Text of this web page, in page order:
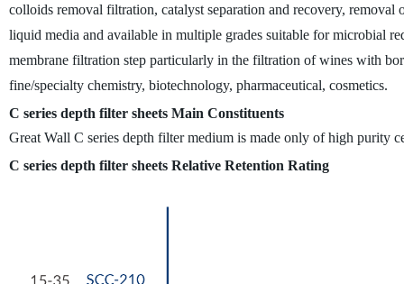
colloids removal filtration, catalyst separation and recovery, removal
liquid media and available in multiple grades suitable for microbial
membrane filtration step particularly in the filtration of wines with
fine/specialty chemistry, biotechnology, pharmaceutical, cosmetics.
C series depth filter sheets Main Constituents
Great Wall C series depth filter medium is made only of high purity
C series depth filter sheets Relative Retention Rating